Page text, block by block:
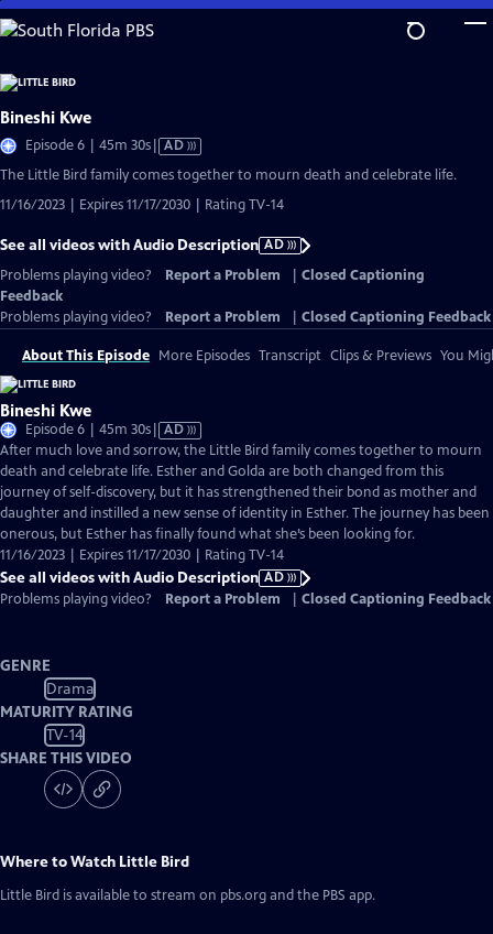
Skip
to
Content
Bineshi Kwe
Episode 6 | 45m 30sVideo
Description
AD
The Little Bird family comes together to mourn death and celebrate life.
11/16/2023 | Expires 11/17/2030 | Rating TV-14
See all videos with Audio Description AD
Problems playing video?
Report a Problem
Closed Captioning
Feedback
Problems playing video?
Report a Problem Closed Captioning Feedback
About This Episode More Episodes Transcript Clips & Previews You
Bineshi Kwe
Episode 6 | 45m 30sVideo
has
Audio
Description
AD
After much love and sorrow, the Little Bird family comes together to mourn
death and celebrate life. Esther and Golda are both changed from this
journey of self-discovery, but it has strengthened their bond as mother and
daughter and instilled a new sense of identity in Esther. The journey has been
onerous, but Esther has finally found what she’s been looking for.
11/16/2023 | Expires 11/17/2030 | Rating TV-14
See all videos with Audio Description AD
Problems playing video?
Report a Problem Closed Captioning Feedback
GENRE
Drama
MATURITY RATING
TV-14
SHARE THIS VIDEO
Where to Watch Little Bird
Little Bird is available to stream on pbs.org and the PBS app.